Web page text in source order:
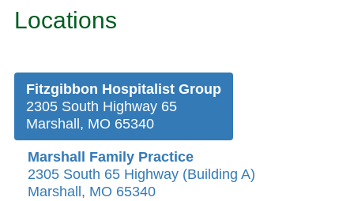
Locations
Fitzgibbon Hospitalist Group
2305 South Highway 65
Marshall, MO 65340
Marshall Family Practice
2305 South 65 Highway (Building A)
Marshall, MO 65340